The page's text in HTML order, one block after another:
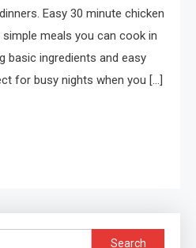
Easy 30 minute chicken
meals you can cook in
basic ingredients and easy
for busy nights when you […]
Search